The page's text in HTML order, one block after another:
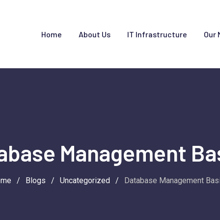
Home About Us IT Infrastructure Our
Management
/ Blogs / Uncategorized / Database Management